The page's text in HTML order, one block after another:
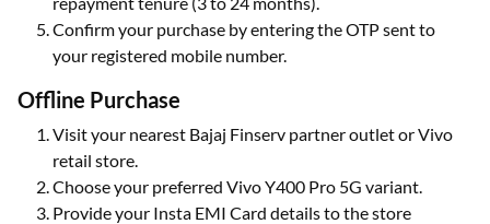
Confirm your purchase by entering the OTP sent to
your registered mobile number.
Offline Purchase
Visit your nearest Bajaj Finserv partner outlet or Vivo
retail store.
Choose your preferred Vivo Y400 Pro 5G variant.
Provide your Insta EMI Card details to the store